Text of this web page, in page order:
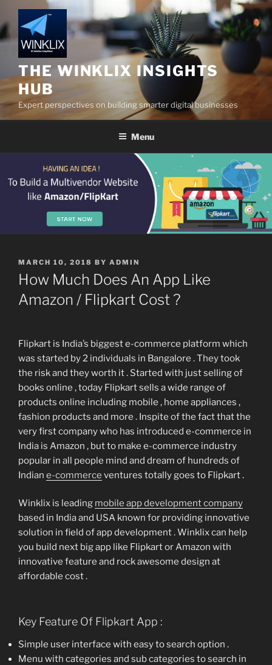
to
content
THE WINKLIX INSIGHTS
HUB
Expert perspectives on building smarter digital businesses
Menu
POSTED
ON
MARCH 10, 2018 BY ADMIN
How Much Does An App Like
Amazon / Flipkart Cost ?
Flipkart is India’s biggest e-commerce platform which
was started by 2 individuals in Bangalore . They took
the risk and they worth it . Started with just selling of
books online , today Flipkart sells a wide range of
products online including mobile , home appliances ,
fashion products and more . Inspite of the fact that the
very first company who has introduced e-commerce in
India is Amazon , but to make e-commerce industry
popular in all people mind and dream of hundreds of
Indian e-commerce ventures totally goes to Flipkart .
Winklix is leading mobile app development company
based in India and USA known for providing innovative
solution in field of app development . Winklix can help
you build next big app like Flipkart or Amazon with
innovative feature and rock awesome design at
affordable cost .
Key Feature Of Flipkart App :
Simple user interface with easy to search option .
Menu with categories and sub categories to search in